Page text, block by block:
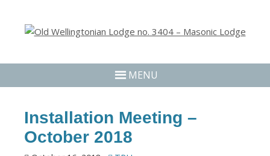
MENU
Installation Meeting –
October 2018